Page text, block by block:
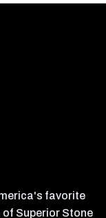
favorite
Superior Stone